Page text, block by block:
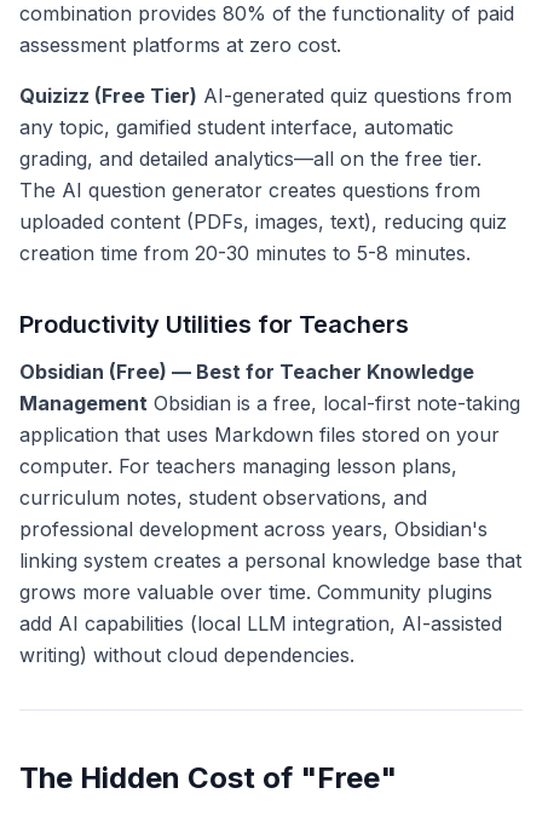
combination provides 80% of the functionality of paid
assessment platforms at zero cost.
Quizizz (Free Tier) AI-generated quiz questions from
any topic, gamified student interface, automatic
grading, and detailed analytics—all on the free tier.
The AI question generator creates questions from
uploaded content (PDFs, images, text), reducing quiz
creation time from 20-30 minutes to 5-8 minutes.
Productivity Utilities for Teachers
Obsidian (Free) — Best for Teacher Knowledge
Management Obsidian is a free, local-first note-taking
application that uses Markdown files stored on your
computer. For teachers managing lesson plans,
curriculum notes, student observations, and
professional development across years, Obsidian's
linking system creates a personal knowledge base that
grows more valuable over time. Community plugins
add AI capabilities (local LLM integration, AI-assisted
writing) without cloud dependencies.
The Hidden Cost of "Free"